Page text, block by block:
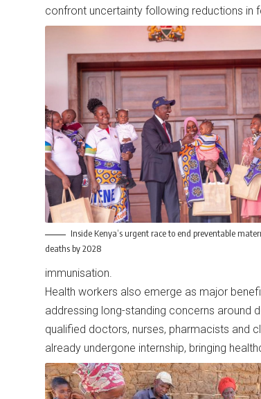
confront uncertainty following reductions in
Inside Kenya’s urgent race to end preventable
deaths by 2028
immunisation.
Health workers also emerge as major
addressing long-standing concerns around
qualified doctors, nurses, pharmacists and
already undergone internship, bringing